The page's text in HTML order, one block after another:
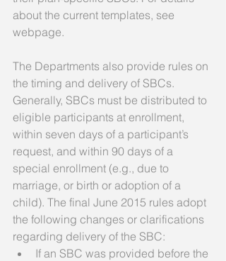
about the current templates, see
webpage.
The Departments also provide rules on
the timing and delivery of SBCs.
Generally, SBCs must be distributed to
eligible participants at enrollment,
within seven days of a participant’s
request, and within 90 days of a
special enrollment (e.g., due to
marriage, or birth or adoption of a
child). The final June 2015 rules adopt
the following changes or clarifications
regarding delivery of the SBC:
If an SBC was provided before the